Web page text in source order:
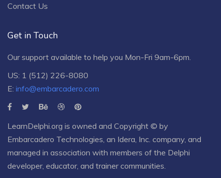
Contact Us
Get in Touch
Our support available to help you Mon-Fri 9am-6pm.
US: 1 (512) 226-8080
E: info@embarcadero.com
LearnDelphi.org is owned and Copyright © by
Embarcadero Technologies , an Idera, Inc. company, and
managed in association with members of the Delphi
developer, educator, and trainer communities.